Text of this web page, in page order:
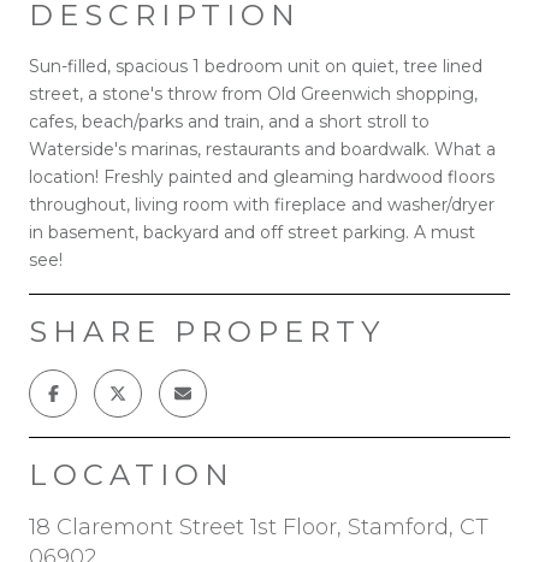
DESCRIPTION
Sun-filled, spacious 1 bedroom unit on quiet, tree lined
street, a stone's throw from Old Greenwich shopping,
cafes, beach/parks and train, and a short stroll to
Waterside's marinas, restaurants and boardwalk. What a
location! Freshly painted and gleaming hardwood floors
throughout, living room with fireplace and washer/dryer
in basement, backyard and off street parking. A must
see!
SHARE PROPERTY
LOCATION
18 Claremont Street 1st Floor, Stamford, CT